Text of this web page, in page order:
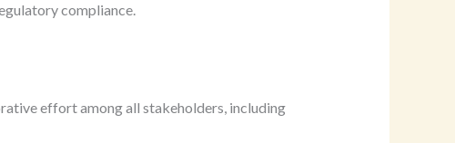
compliance.
effort among all stakeholders, including